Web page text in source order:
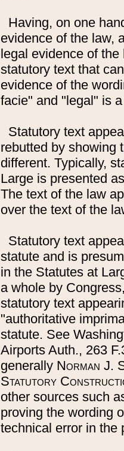
Having, on one
evidence of the law,
legal evidence of
statutory text that
evidence of the
facie" and "legal" is
Statutory text
rebutted by showing
different. Typically,
Large is presented
The text of the law
over the text of the
Statutory text
statute and is
in the Statutes at
a whole by
statutory text
"authoritative
statute. See
Airports Auth., 263
generally Norman J.
Statutory
other sources such
proving the wording
technical error in the